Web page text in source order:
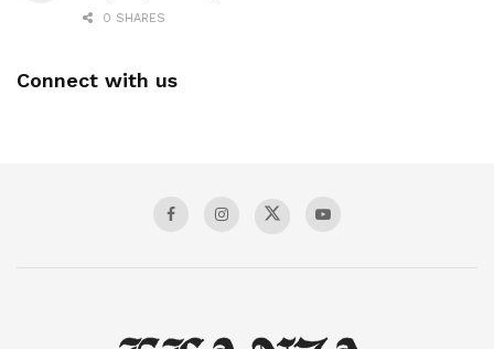
0 SHARES
Connect with us